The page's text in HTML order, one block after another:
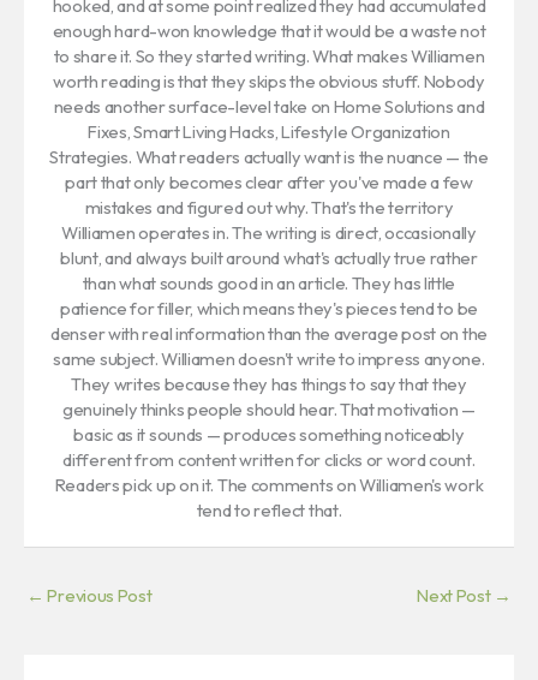
hooked, and at some point realized they had accumulated
enough hard-won knowledge that it would be a waste not
to share it. So they started writing. What makes Williamen
worth reading is that they skips the obvious stuff. Nobody
needs another surface-level take on Home Solutions and
Fixes, Smart Living Hacks, Lifestyle Organization
Strategies. What readers actually want is the nuance — the
part that only becomes clear after you've made a few
mistakes and figured out why. That's the territory
Williamen operates in. The writing is direct, occasionally
blunt, and always built around what's actually true rather
than what sounds good in an article. They has little
patience for filler, which means they's pieces tend to be
denser with real information than the average post on the
same subject. Williamen doesn't write to impress anyone.
They writes because they has things to say that they
genuinely thinks people should hear. That motivation —
basic as it sounds — produces something noticeably
different from content written for clicks or word count.
Readers pick up on it. The comments on Williamen's work
tend to reflect that.
← Previous Post Next Post →